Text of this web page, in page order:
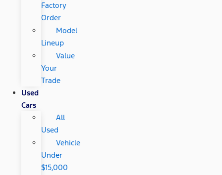
Factory
Order
Model
Lineup
Value
Your
Trade
Used
Cars
All
Used
Vehicle
Under
$15,000